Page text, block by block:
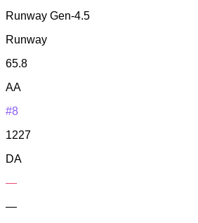
Runway Gen-4.5
Runway
65.8
AA
#8
1227
DA
—
—